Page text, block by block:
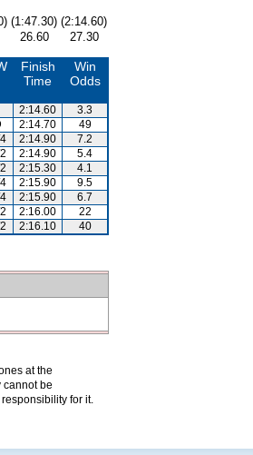
(1:47.30) (2:14.60)
26.60 27.30
Finish
Time
Win
Odds
2:14.60
3.3
2:14.70
49
2:14.90
7.2
2:14.90
5.4
2:15.30
4.1
2:15.90
9.5
2:15.90
6.7
2:16.00
22
2:16.10 40
at the
cannot be
for it.